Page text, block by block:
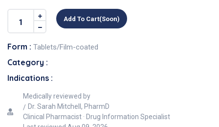
Add To Cart(soon)
Form : Tablets/Film-coated
Category :
Indications :
Medically reviewed by
Dr. Sarah Mitchell, PharmD
Clinical Pharmacist · Drug Information Specialist